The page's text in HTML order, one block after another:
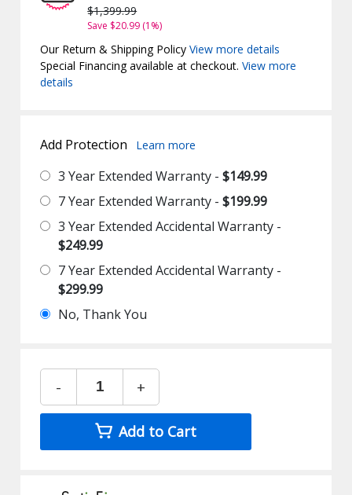
$1,399.99
Save $20.99 (1%)
Our Return & Shipping PolicyView more details
Special Financing available at checkout.View more
details
Add Protection Learn more
3 Year Extended Warranty -$149.99
7 Year Extended Warranty -$199.99
3 Year Extended Accidental Warranty -
$249.99
7 Year Extended Accidental Warranty -
$299.99
No, Thank You
- +
Add to Cart